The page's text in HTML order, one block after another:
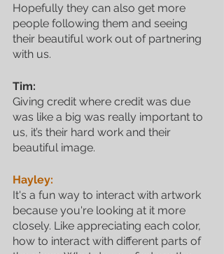
Hopefully they can also get more
people following them and seeing
their beautiful work out of partnering
with us.
Tim:
Giving credit where credit was due
was like a big was really important to
us, it’s their hard work and their
beautiful image.
Hayley:
It's a fun way to interact with artwork
because you're looking at it more
closely. Like appreciating each color,
how to interact with different parts of